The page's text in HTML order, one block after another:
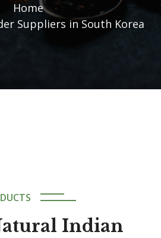
Home
Suppliers in South Korea
Indian